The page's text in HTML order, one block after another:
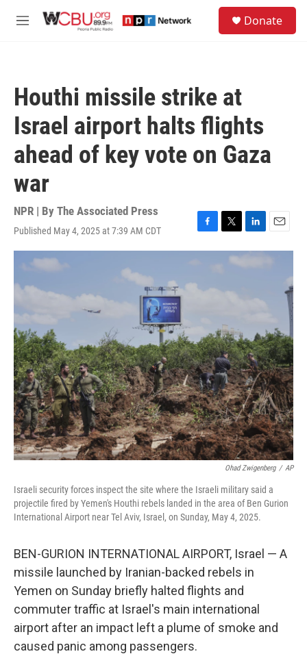
M
Donate
Houthi missile strike at
Israel airport halts flights
ahead of key vote on Gaza
war
NPR | By The Associated Press
Published May 4, 2025 at 7:39 AM CDT
F
a
b
T
w
L
i
n
d
E
m
a
Ohad Zwigenberg / AP
Israeli security forces inspect the site where the Israeli military said a
projectile fired by Yemen's Houthi rebels landed in the area of Ben Gurion
International Airport near Tel Aviv, Israel, on Sunday, May 4, 2025.
BEN-GURION INTERNATIONAL AIRPORT, Israel — A
missile launched by Iranian-backed rebels in
Yemen on Sunday briefly halted flights and
commuter traffic at Israel's main international
airport after an impact left a plume of smoke and
caused panic among passengers.